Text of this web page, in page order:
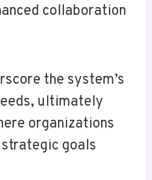
collaboration
the system’s
ultimately
organizations
goals